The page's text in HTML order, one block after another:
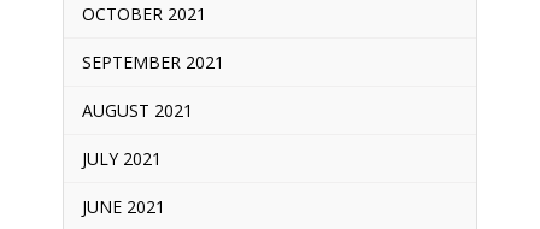
OCTOBER 2021
SEPTEMBER 2021
AUGUST 2021
JULY 2021
JUNE 2021